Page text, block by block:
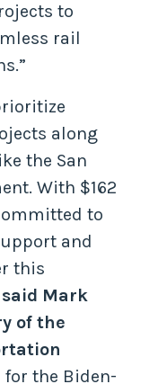
to
rail
along
the San
With $162
to
and
this
said Mark
of the
for the Biden-